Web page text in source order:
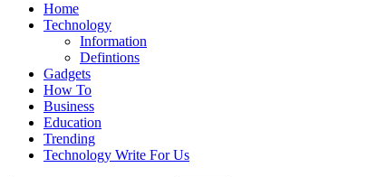
Home
Technology
Information
Defintions
Gadgets
How To
Business
Education
Trending
Technology Write For Us